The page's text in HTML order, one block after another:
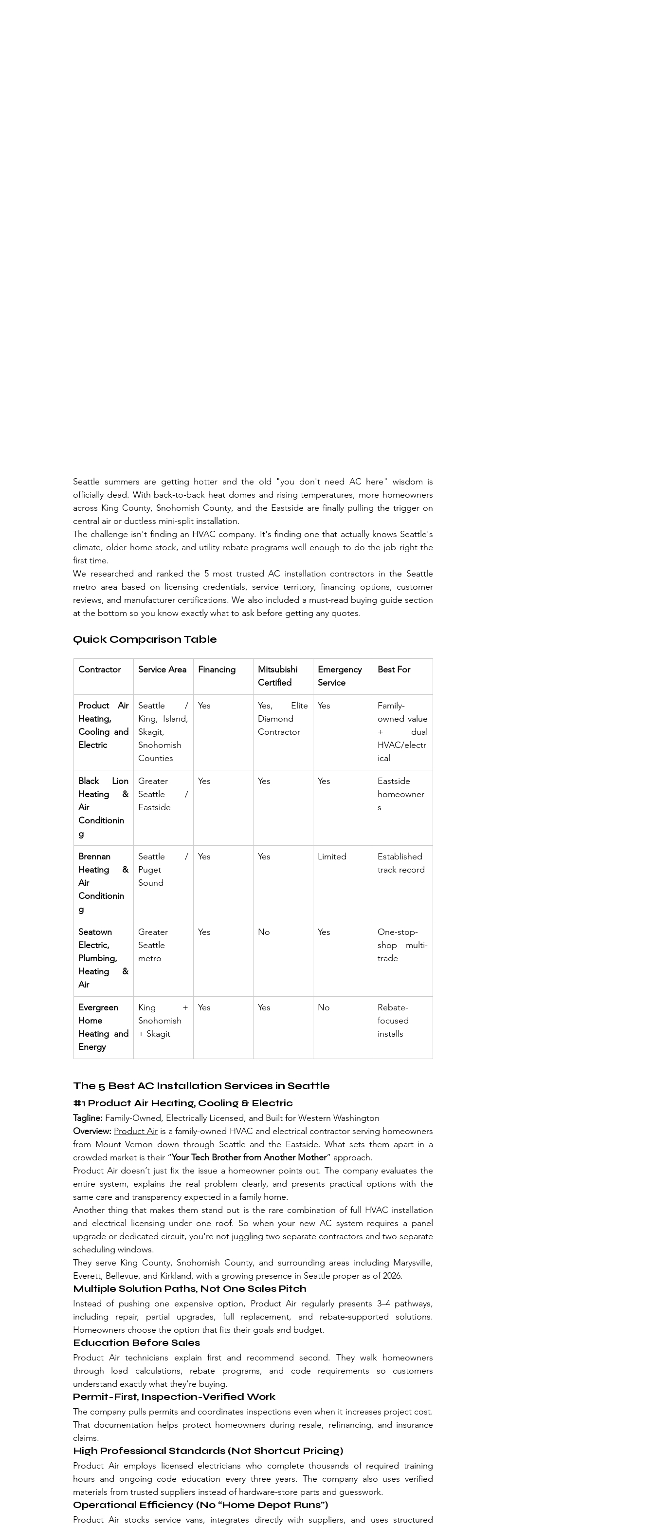
Seattle summers are getting hotter and the old "you don't need AC here" wisdom is
officially dead. With back-to-back heat domes and rising temperatures, more homeowners
across King County, Snohomish County, and the Eastside are finally pulling the trigger on
central air or ductless mini-split installation.
The challenge isn't finding an HVAC company. It's finding one that actually knows Seattle's
climate, older home stock, and utility rebate programs well enough to do the job right the
first time.
We researched and ranked the 5 most trusted AC installation contractors in the Seattle
metro area based on licensing credentials, service territory, financing options, customer
reviews, and manufacturer certifications. We also included a must-read buying guide section
at the bottom so you know exactly what to ask before getting any quotes.
Quick Comparison Table
Contractor Service Area Financing
Mitsubishi
Certified
Emergency
Service
Best For
Product Air
Heating,
Cooling and
Electric
Seattle /
King, Island,
Skagit,
Snohomish
Counties
Yes
Yes, Elite
Diamond
Contractor
Yes
Family-
owned value
+ dual
HVAC/electr
ical
Black Lion
Heating &
Air
Conditionin
g
Greater
Seattle /
Eastside
Yes Yes Yes
Eastside
homeowner
s
Brennan
Heating &
Air
Conditionin
g
Seattle /
Puget
Sound
Yes Yes Limited
Established
track record
Seatown
Electric,
Plumbing,
Heating &
Air
Greater
Seattle
metro
Yes No Yes
One-stop-
shop multi-
trade
Evergreen
Home
Heating and
Energy
King +
Snohomish
+ Skagit
Yes Yes No
Rebate-
focused
installs
The 5 Best AC Installation Services in Seattle
#1 Product Air Heating, Cooling & Electric
Tagline: Family-Owned, Electrically Licensed, and Built for Western Washington
Overview: Product Air is a family-owned HVAC and electrical contractor serving homeowners
from Mount Vernon down through Seattle and the Eastside. What sets them apart in a
crowded market is their “Your Tech Brother from Another Mother” approach.
Product Air doesn’t just fix the issue a homeowner points out. The company evaluates the
entire system, explains the real problem clearly, and presents practical options with the
same care and transparency expected in a family home.
Another thing that makes them stand out is the rare combination of full HVAC installation
and electrical licensing under one roof. So when your new AC system requires a panel
upgrade or dedicated circuit, you're not juggling two separate contractors and two separate
scheduling windows.
They serve King County, Snohomish County, and surrounding areas including Marysville,
Everett, Bellevue, and Kirkland, with a growing presence in Seattle proper as of 2026.
Multiple Solution Paths, Not One Sales Pitch
Instead of pushing one expensive option, Product Air regularly presents 3–4 pathways,
including repair, partial upgrades, full replacement, and rebate-supported solutions.
Homeowners choose the option that fits their goals and budget.
Education Before Sales
Product Air technicians explain first and recommend second. They walk homeowners
through load calculations, rebate programs, and code requirements so customers
understand exactly what they’re buying.
Permit-First, Inspection-Verified Work
The company pulls permits and coordinates inspections even when it increases project cost.
That documentation helps protect homeowners during resale, refinancing, and insurance
claims.
High Professional Standards (Not Shortcut Pricing)
Product Air employs licensed electricians who complete thousands of required training
hours and ongoing code education every three years. The company also uses verified
materials from trusted suppliers instead of hardware-store parts and guesswork.
Operational Efficiency (No “Home Depot Runs”)
Product Air stocks service vans, integrates directly with suppliers, and uses structured